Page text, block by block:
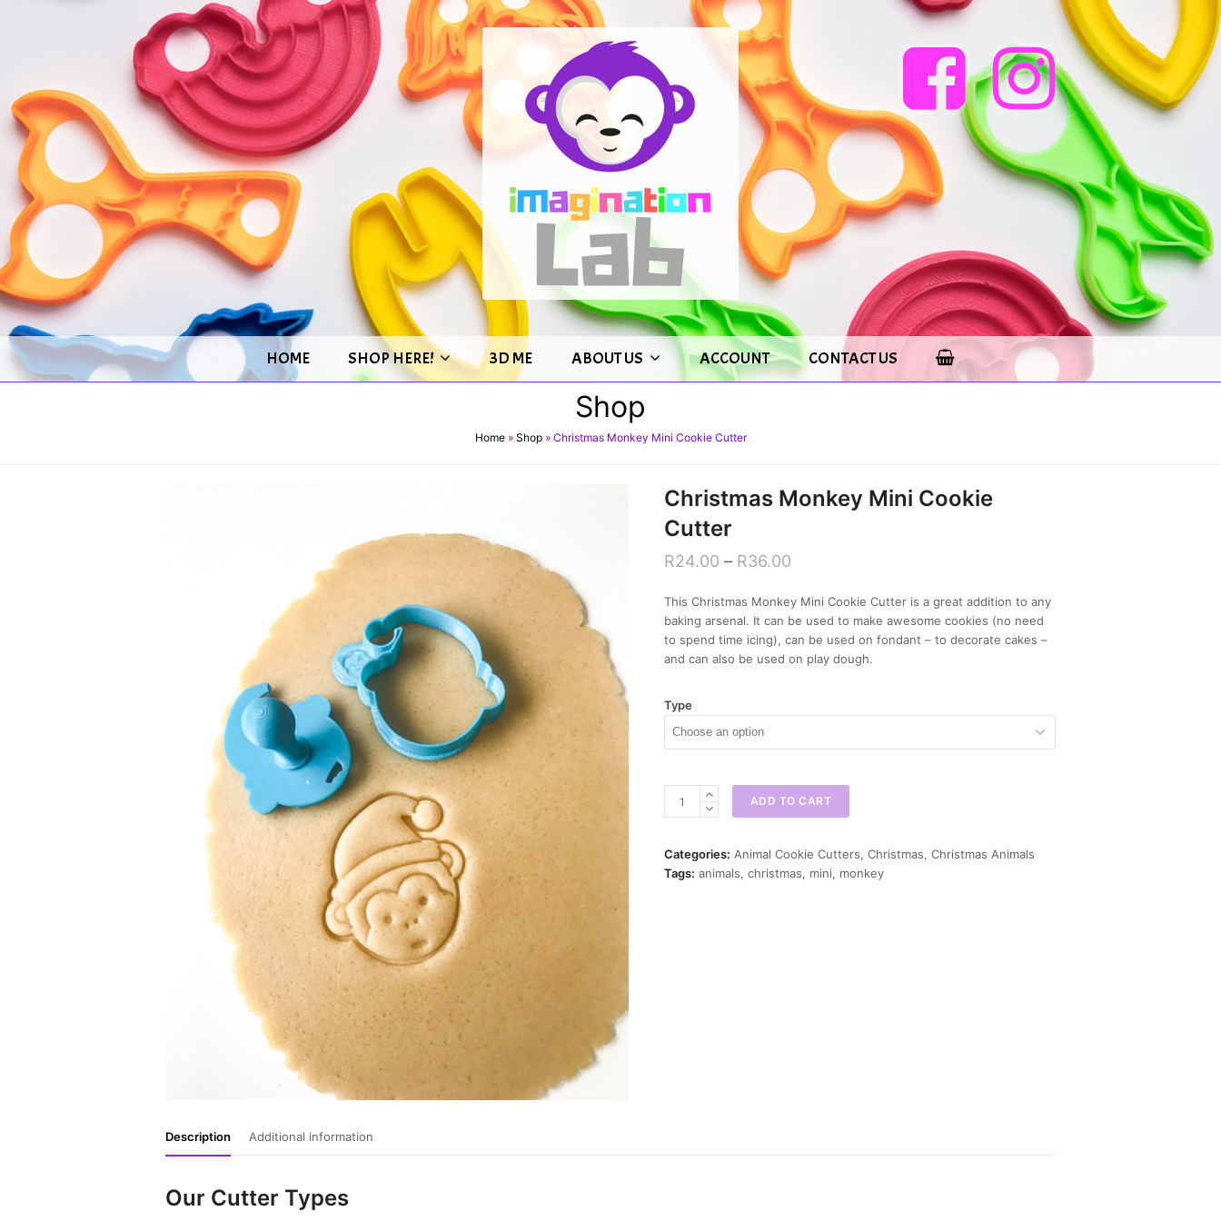
HOME SHOP HERE! 3D ME ABOUT US ACCOUNT CONTACT US
Shop
Home» Shop» Christmas Monkey Mini Cookie Cutter
Christmas Monkey Mini Cookie
Cutter
R24.00 – R36.00
This Christmas Monkey Mini Cookie Cutter is a great addition to any
baking arsenal. It can be used to make awesome cookies (no need
to spend time icing), can be used on fondant – to decorate cakes –
and can also be used on play dough.
Type
Christmas
Monkey
Cookie
Cutter
ADD TO CART
Categories: Animal Cookie Cutters, Christmas, Christmas Animals
Tags: animals, christmas, mini, monkey
Description Additional information
Our Cutter Types